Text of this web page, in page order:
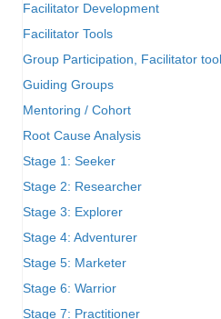
Facilitator Development
Facilitator Tools
Group Participation, Facilitator
Guiding Groups
Mentoring / Cohort
Root Cause Analysis
Stage 1: Seeker
Stage 2: Researcher
Stage 3: Explorer
Stage 4: Adventurer
Stage 5: Marketer
Stage 6: Warrior
Stage 7: Practitioner